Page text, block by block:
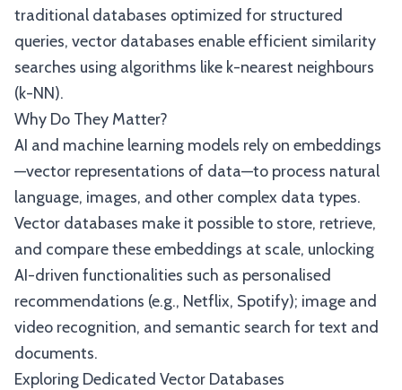
traditional databases optimized for structured
queries, vector databases enable efficient similarity
searches using algorithms like k-nearest neighbours
(k-NN).
Why Do They Matter?
AI and machine learning models rely on embeddings
—vector representations of data—to process natural
language, images, and other complex data types.
Vector databases make it possible to store, retrieve,
and compare these embeddings at scale, unlocking
AI-driven functionalities such as personalised
recommendations (e.g., Netflix, Spotify); image and
video recognition, and semantic search for text and
documents.
Exploring Dedicated Vector Databases